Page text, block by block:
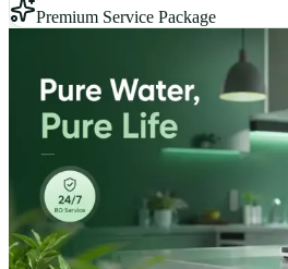
Premium Service Package